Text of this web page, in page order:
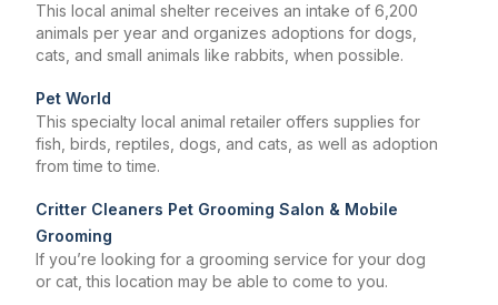
This local animal shelter receives an intake of 6,200
animals per year and organizes adoptions for dogs,
cats, and small animals like rabbits, when possible.
Pet World
This specialty local animal retailer offers supplies for
fish, birds, reptiles, dogs, and cats, as well as adoption
from time to time.
Critter Cleaners Pet Grooming Salon & Mobile
Grooming
If you’re looking for a grooming service for your dog
or cat, this location may be able to come to you.